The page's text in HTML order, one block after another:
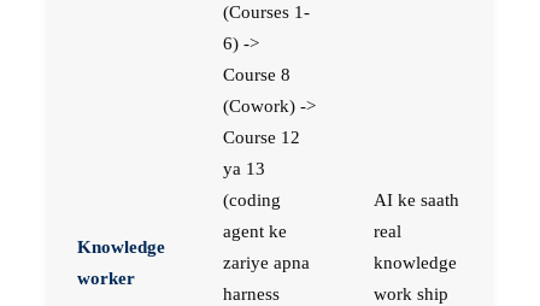
Knowledge
worker
(Courses 1-
6) ->
Course 8
(Cowork) ->
Course 12
ya 13
(coding
agent ke
zariye apna
harness
AI ke saath
real
knowledge
work ship